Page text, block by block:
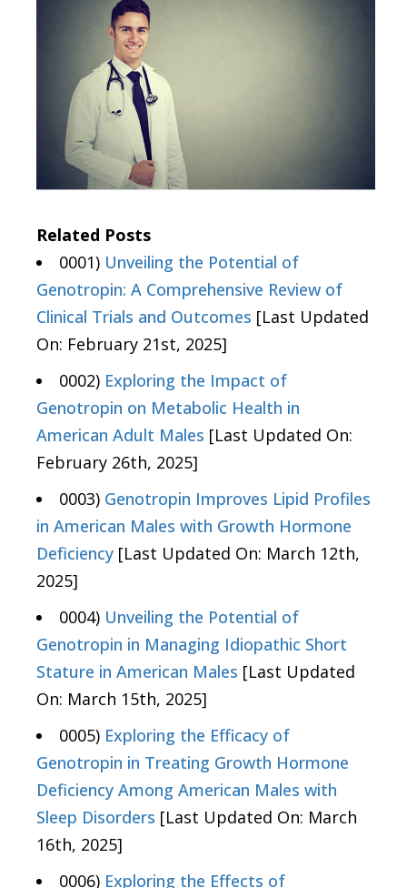
Related Posts
0001) Unveiling the Potential of
Genotropin: A Comprehensive Review of
Clinical Trials and Outcomes [Last Updated
On: February 21st, 2025]
0002) Exploring the Impact of
Genotropin on Metabolic Health in
American Adult Males [Last Updated On:
February 26th, 2025]
0003) Genotropin Improves Lipid Profiles
in American Males with Growth Hormone
Deficiency [Last Updated On: March 12th,
2025]
0004) Unveiling the Potential of
Genotropin in Managing Idiopathic Short
Stature in American Males [Last Updated
On: March 15th, 2025]
0005) Exploring the Efficacy of
Genotropin in Treating Growth Hormone
Deficiency Among American Males with
Sleep Disorders [Last Updated On: March
16th, 2025]
0006) Exploring the Effects of